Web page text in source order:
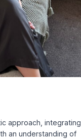
approach, integrating
an understanding of